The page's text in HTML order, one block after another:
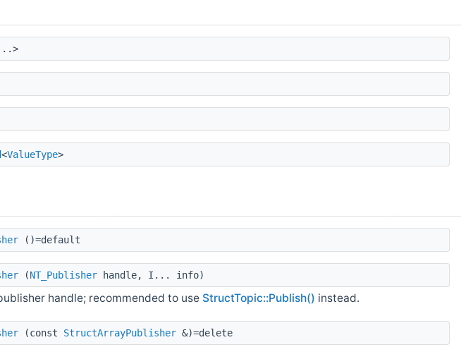
<ValueType>
()=default
(NT_Publisher handle, I... info)
handle; recommended to use StructTopic::Publish() instead.
(const StructArrayPublisher &)=delete